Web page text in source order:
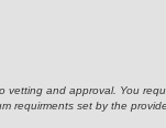
vetting and approval. You
requirments set by the